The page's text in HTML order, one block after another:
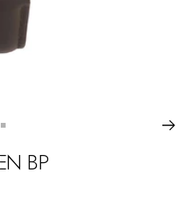
to
slide BP